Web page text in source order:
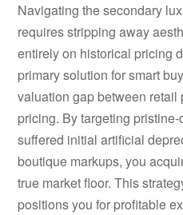
Navigating the secondary
requires stripping away
entirely on historical pricing
primary solution for smart
valuation gap between
pricing. By targeting
suffered initial artificial
boutique markups, you
true market floor. This
positions you for profitable